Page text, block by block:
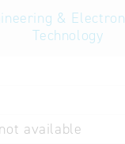
&
Technology
not available